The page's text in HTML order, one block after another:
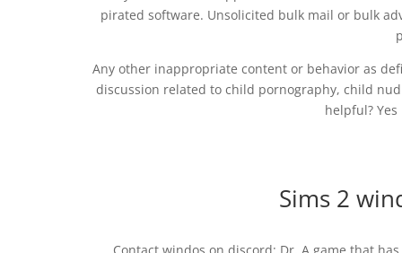
pirated software. Unsolicited bulk mail or bulk
Any other inappropriate content or behavior as
discussion related to child pornography, child
helpful?
Sims 2